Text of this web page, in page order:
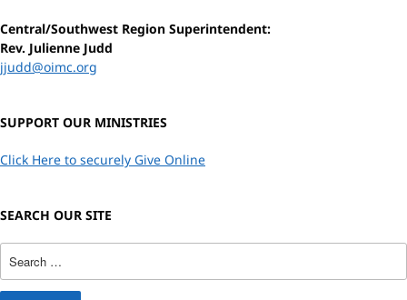
Central/Southwest Region Superintendent:
Rev. Julienne Judd
jjudd@oimc.org
SUPPORT OUR MINISTRIES
Click Here to securely Give Online
SEARCH OUR SITE